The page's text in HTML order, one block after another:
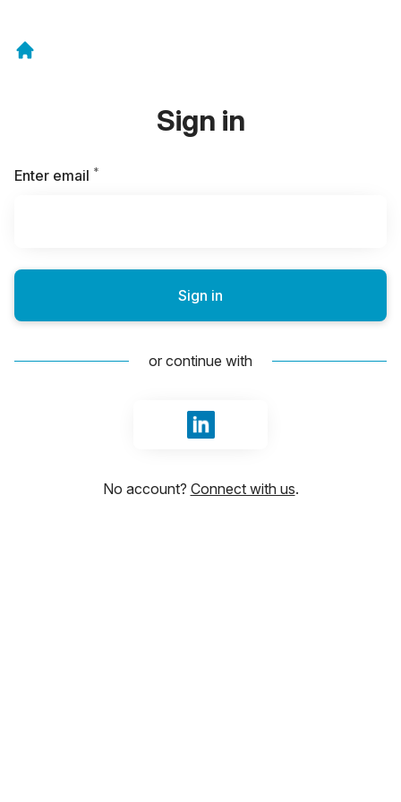
Sign in
Enter email *
Sign in
or continue with
Sign in with LinkedIn
No account? Connect with us.